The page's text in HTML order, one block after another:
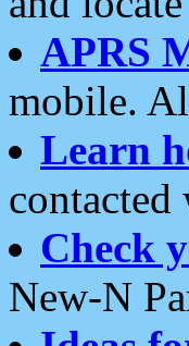
APRS
mobile.
Learn
Check
New-N